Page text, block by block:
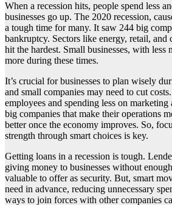
When a recession hits, people spend less
businesses go up. The 2020 recession,
a tough time for many. It saw 244 big
bankruptcy. Sectors like energy, retail, and
hit the hardest. Small businesses, with less
more during these times.
It’s crucial for businesses to plan wisely
and small companies may need to cut
employees and spending less on marketing
big companies that make their operations
better once the economy improves. So,
strength through smart choices is key.
Getting loans in a recession is tough.
giving money to businesses without
valuable to offer as security. But, smart
need in advance, reducing unnecessary
ways to join forces with other companies